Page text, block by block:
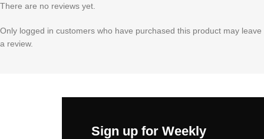
There are no reviews yet.
Only logged in customers who have purchased this product may leave
a review.
Sign up for Weekly